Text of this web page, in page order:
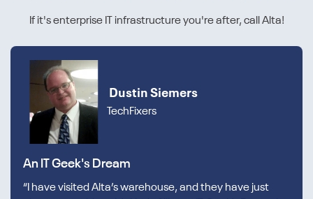
If it's enterprise IT infrastructure you're after, call Alta!
Dustin Siemers
TechFixers
An IT Geek's Dream
“I have visited Alta’s warehouse, and they have just